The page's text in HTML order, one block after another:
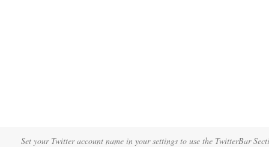
Set your Twitter account name in your settings to use the TwitterBar